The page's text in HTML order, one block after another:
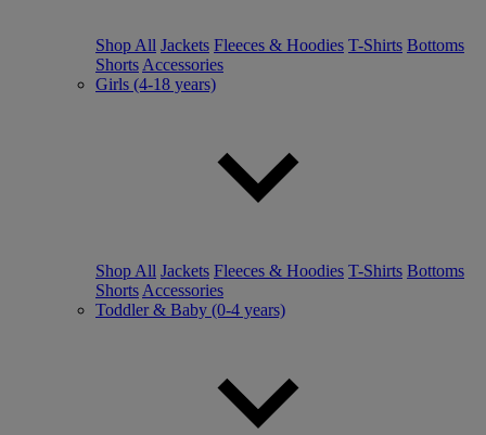
Shop All Jackets Fleeces & Hoodies T-Shirts Bottoms
Shorts Accessories
Girls (4-18 years)
Shop All Jackets Fleeces & Hoodies T-Shirts Bottoms
Shorts Accessories
Toddler & Baby (0-4 years)